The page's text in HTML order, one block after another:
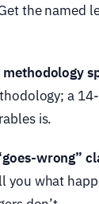
the named
a
is.
wrong”
you what